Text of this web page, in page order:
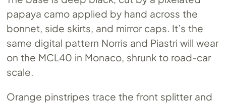
papaya camo applied by hand across the
bonnet, side skirts, and mirror caps. It’s the
same digital pattern Norris and Piastri will wear
on the MCL40 in Monaco, shrunk to road-car
scale.
Orange pinstripes trace the front splitter and